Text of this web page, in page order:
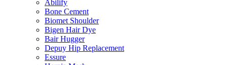
Abilify
Bone Cement
Biomet Shoulder
Bigen Hair Dye
Bair Hugger
Depuy Hip Replacement
Essure